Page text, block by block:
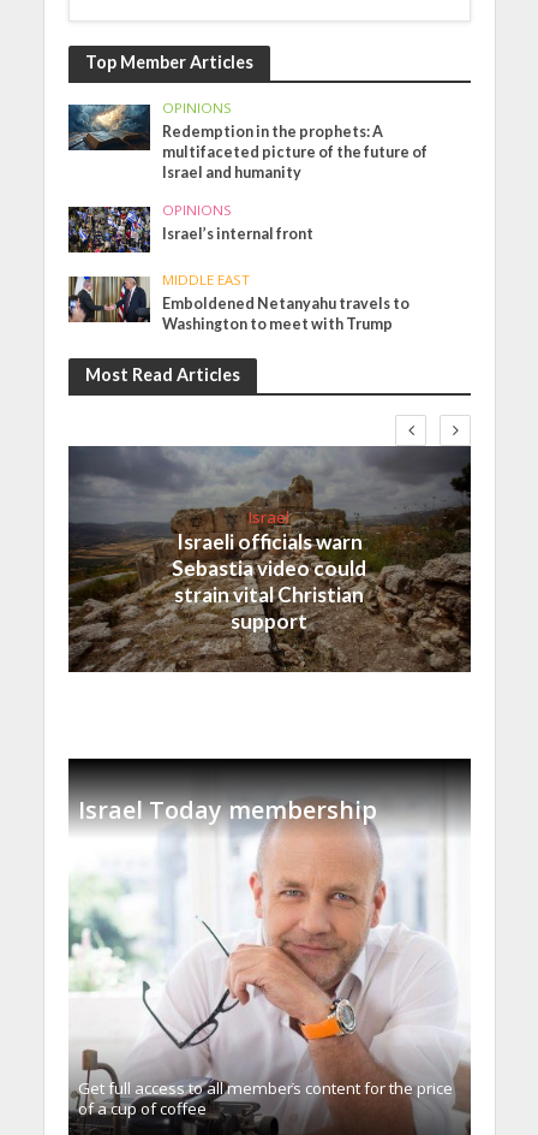
Top Member Articles
OPINIONS
Redemption in the prophets: A
multifaceted picture of the future of
Israel and humanity
OPINIONS
Israel’s internal front
MIDDLE EAST
Emboldened Netanyahu travels to
Washington to meet with Trump
Most Read Articles
Israel
Israeli officials warn
Sebastia video could
strain vital Christian
support
Israel Today membership
Get full access to all memberֿs content for the price
of a cup of coffee